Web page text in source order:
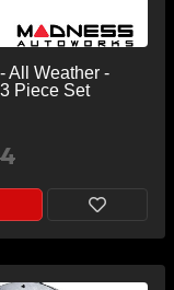
All Weather -
Piece Set